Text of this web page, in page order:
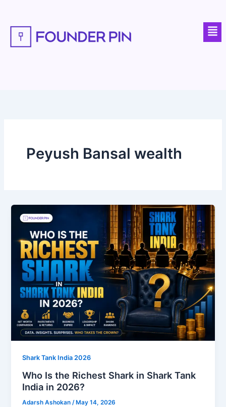
content
Peyush Bansal wealth
Shark Tank India 2026
Who Is the Richest Shark in Shark Tank
India in 2026?
Adarsh Ashokan/ May 14, 2026